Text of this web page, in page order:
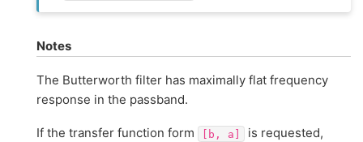
Notes
The Butterworth filter has maximally flat frequency
response in the passband.
If the transfer function form [b, a]
is requested,